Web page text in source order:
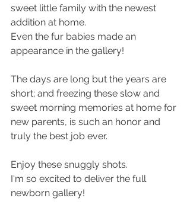
sweet little family with the newest
addition at home.
Even the fur babies made an
appearance in the gallery!
The days are long but the years are
short; and freezing these slow and
sweet morning memories at home for
new parents, is such an honor and
truly the best job ever.
Enjoy these snuggly shots.
I'm so excited to deliver the full
newborn gallery!